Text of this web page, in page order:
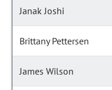
Janak Joshi
Brittany Pettersen
James Wilson